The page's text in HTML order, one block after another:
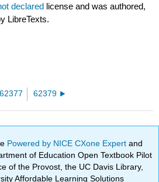
declared license and was authored,
LibreTexts.
62377 62379
Powered by NICE CXone Expertand
of Education Open Textbook Pilot
of the Provost, the UC Davis Library,
Affordable Learning Solutions